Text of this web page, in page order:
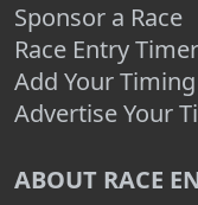
Sponsor a Race
Race Entry
Add Your
Advertise Your
ABOUT RACE